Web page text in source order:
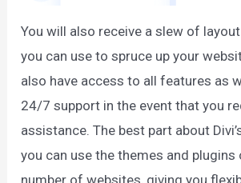
You will also receive a slew of
you can use to spruce up your
also have access to all features as
24/7 support in the event that you
assistance. The best part about
you can use the themes and plugins
number of websites, giving you